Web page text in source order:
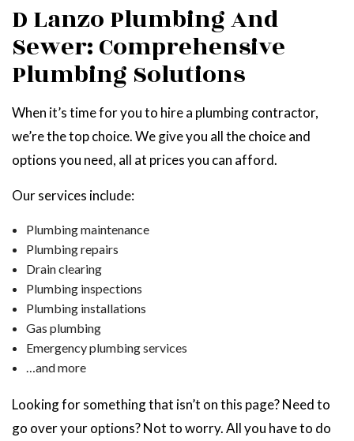
D Lanzo Plumbing And
Sewer: Comprehensive
Plumbing Solutions
When it’s time for you to hire a plumbing contractor,
we’re the top choice. We give you all the choice and
options you need, all at prices you can afford.
Our services include:
Plumbing maintenance
Plumbing repairs
Drain clearing
Plumbing inspections
Plumbing installations
Gas plumbing
Emergency plumbing services
…and more
Looking for something that isn’t on this page? Need to
go over your options? Not to worry. All you have to do